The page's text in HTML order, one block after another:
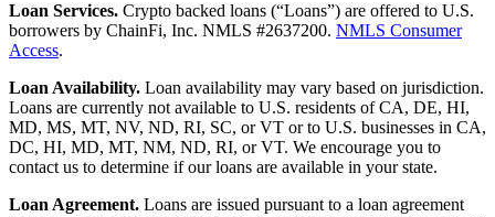
Loan Services. Crypto backed loans (“Loans”) are offered to U.S.
borrowers by ChainFi, Inc. NMLS #2637200. NMLS Consumer
Access.
Loan Availability. Loan availability may vary based on jurisdiction.
Loans are currently not available to U.S. residents of CA, DE, HI,
MD, MS, MT, NV, ND, RI, SC, or VT or to U.S. businesses in CA,
DC, HI, MD, MT, NM, ND, RI, or VT. We encourage you to
contact us to determine if our loans are available in your state.
Loan Agreement. Loans are issued pursuant to a loan agreement